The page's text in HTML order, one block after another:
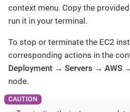
context menu. Copy the
run it in your terminal.
To stop or terminate the EC2
corresponding actions in the
Deployment → Servers → AWS
node.